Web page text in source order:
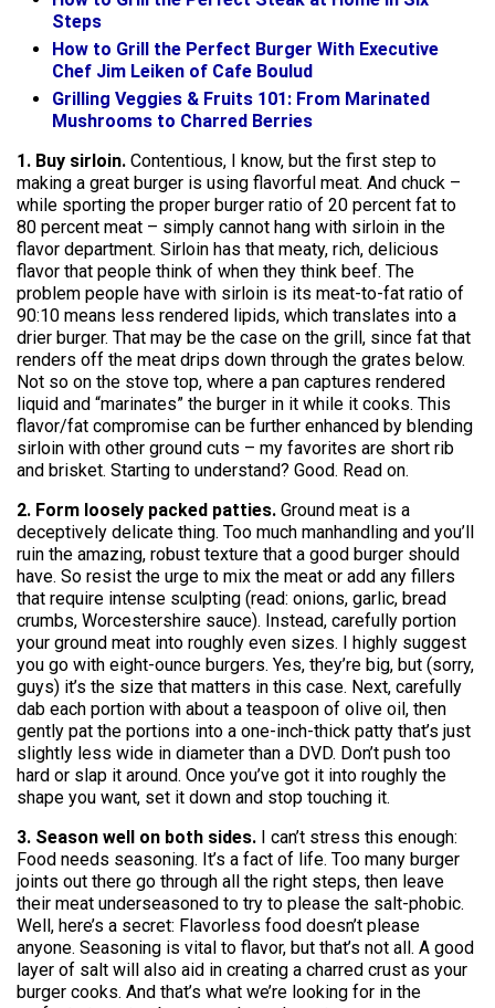
Steps
How to Grill the Perfect Burger With Executive
Chef Jim Leiken of Cafe Boulud
Grilling Veggies & Fruits 101: From Marinated
Mushrooms to Charred Berries
1. Buy sirloin. Contentious, I know, but the first step to
making a great burger is using flavorful meat. And chuck –
while sporting the proper burger ratio of 20 percent fat to
80 percent meat – simply cannot hang with sirloin in the
flavor department. Sirloin has that meaty, rich, delicious
flavor that people think of when they think beef. The
problem people have with sirloin is its meat-to-fat ratio of
90:10 means less rendered lipids, which translates into a
drier burger. That may be the case on the grill, since fat that
renders off the meat drips down through the grates below.
Not so on the stove top, where a pan captures rendered
liquid and “marinates” the burger in it while it cooks. This
flavor/fat compromise can be further enhanced by blending
sirloin with other ground cuts – my favorites are short rib
and brisket. Starting to understand? Good. Read on.
2. Form loosely packed patties. Ground meat is a
deceptively delicate thing. Too much manhandling and you’ll
ruin the amazing, robust texture that a good burger should
have. So resist the urge to mix the meat or add any fillers
that require intense sculpting (read: onions, garlic, bread
crumbs, Worcestershire sauce). Instead, carefully portion
your ground meat into roughly even sizes. I highly suggest
you go with eight-ounce burgers. Yes, they’re big, but (sorry,
guys) it’s the size that matters in this case. Next, carefully
dab each portion with about a teaspoon of olive oil, then
gently pat the portions into a one-inch-thick patty that’s just
slightly less wide in diameter than a DVD. Don’t push too
hard or slap it around. Once you’ve got it into roughly the
shape you want, set it down and stop touching it.
3. Season well on both sides. I can’t stress this enough:
Food needs seasoning. It’s a fact of life. Too many burger
joints out there go through all the right steps, then leave
their meat underseasoned to try to please the salt-phobic.
Well, here’s a secret: Flavorless food doesn’t please
anyone. Seasoning is vital to flavor, but that’s not all. A good
layer of salt will also aid in creating a charred crust as your
burger cooks. And that’s what we’re looking for in the